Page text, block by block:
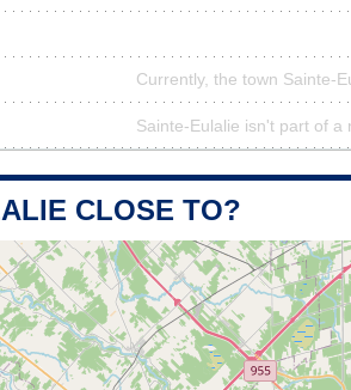
Currently, the town Sainte-
Sainte-Eulalie isn't part of a
CLOSE TO?